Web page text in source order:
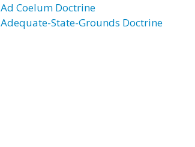
Ad Coelum Doctrine
Adequate-State-Grounds Doctrine